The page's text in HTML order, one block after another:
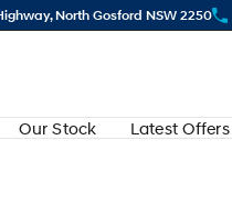
North Gosford NSW 2250
Our Stock Latest Offers